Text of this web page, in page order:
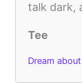
talk dark,
Tee
Dream